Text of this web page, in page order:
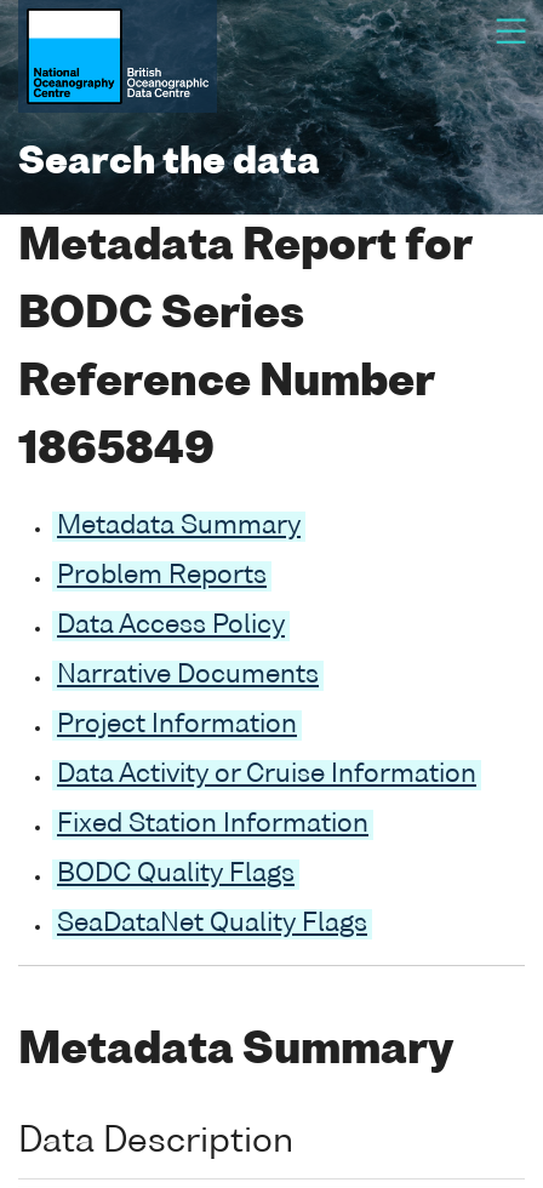
Search the data
Metadata Report for
BODC Series
Reference Number
1865849
Metadata Summary
Problem Reports
Data Access Policy
Narrative Documents
Project Information
Data Activity or Cruise Information
Fixed Station Information
BODC Quality Flags
SeaDataNet Quality Flags
Metadata Summary
Data Description